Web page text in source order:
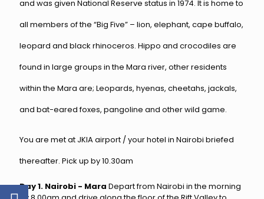
and was given National Reserve status in 1974. It is home to
all members of the “Big Five” – lion, elephant, cape buffalo,
leopard and black rhinoceros. Hippo and crocodiles are
found in large groups in the Mara river, other residents
within the Mara are; Leopards, hyenas, cheetahs, jackals,
and bat-eared foxes, pangoline and other wild game.
You are met at JKIA airport / your hotel in Nairobi briefed
thereafter. Pick up by 10.30am
Day 1. Nairobi - Mara Depart from Nairobi in the morning